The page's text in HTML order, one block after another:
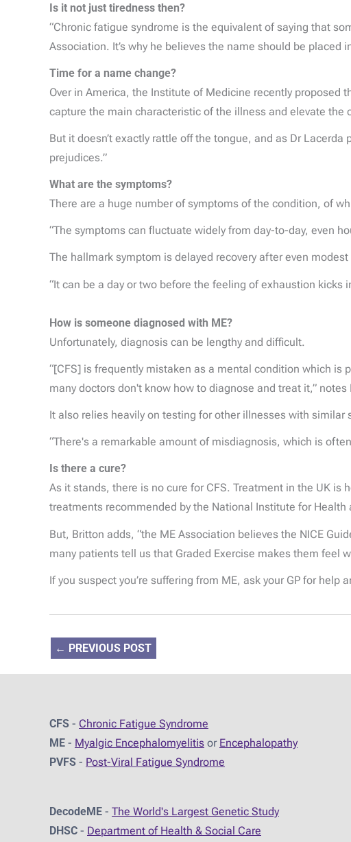
Is it not just tiredness then?
“Chronic fatigue syndrome is the equivalent of saying that
Association. It’s why he believes the name should be placed
Time for a name change?
Over in America, the Institute of Medicine recently proposed
capture the main characteristic of the illness and elevate the
But it doesn’t exactly rattle off the tongue, and as Dr
prejudices.”
What are the symptoms?
There are a huge number of symptoms of the condition, of
“The symptoms can fluctuate widely from day-to-day, even
The hallmark symptom is delayed recovery after even
“It can be a day or two before the feeling of exhaustion
How is someone diagnosed with ME?
Unfortunately, diagnosis can be lengthy and difficult.
“[CFS] is frequently mistaken as a mental condition which
many doctors don't know how to diagnose and treat it,” notes
It also relies heavily on testing for other illnesses with
“There's a remarkable amount of misdiagnosis, which is
Is there a cure?
As it stands, there is no cure for CFS. Treatment in the UK is
treatments recommended by the National Institute for Health
But, Britton adds, “the ME Association believes the NICE
many patients tell us that Graded Exercise makes them feel
If you suspect you’re suffering from ME, ask your GP for
← PREVIOUS POST
CFS - Chronic Fatigue Syndrome
ME - Myalgic Encephalomyelitis or Encephalopathy
PVFS - Post-Viral Fatigue Syndrome
DecodeME - The World's Largest Genetic Study
DHSC - Department of Health & Social Care